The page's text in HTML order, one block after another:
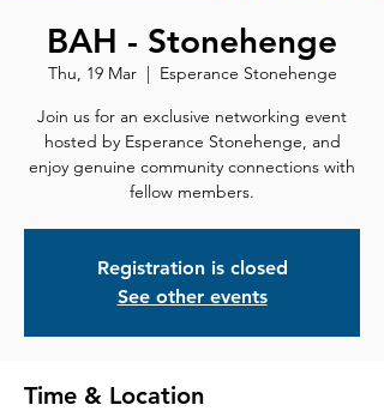
BAH - Stonehenge
Thu, 19 Mar
  |
Esperance Stonehenge
Join us for an exclusive networking event
hosted by Esperance Stonehenge, and
enjoy genuine community connections with
fellow members.
Registration is closed
See other events
Time & Location